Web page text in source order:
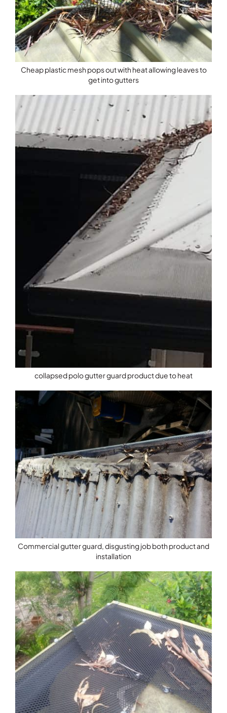
Cheap plastic mesh pops out with heat allowing leaves to
get into gutters
collapsed polo gutter guard product due to heat
Commercial gutter guard, disgusting job both product and
installation